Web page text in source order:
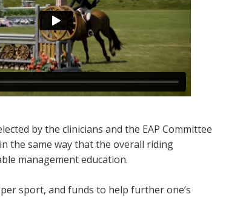
by the clinicians and the EAP Committee
the same way that the overall riding
management education.
sport, and funds to help further one’s